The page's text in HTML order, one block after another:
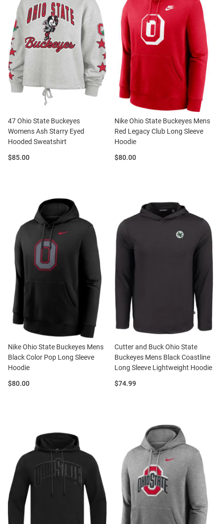
47 Ohio State Buckeyes
Womens Ash Starry Eyed
Hooded Sweatshirt
Price:
$85.00
Nike Ohio State Buckeyes Mens
Red Legacy Club Long Sleeve
Hoodie
Price:
$80.00
Nike Ohio State Buckeyes Mens
Black Color Pop Long Sleeve
Hoodie
Price:
$80.00
Cutter and Buck Ohio State
Buckeyes Mens Black Coastline
Long Sleeve Lightweight Hoodie
Price:
$74.99